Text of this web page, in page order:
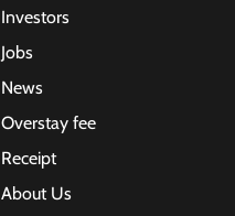
Investors
Jobs
News
Overstay fee
Receipt
About Us